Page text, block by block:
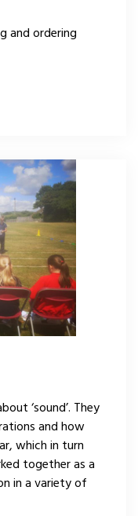
and ordering
‘sound’. They
and how
which in turn
together as a
in a variety of